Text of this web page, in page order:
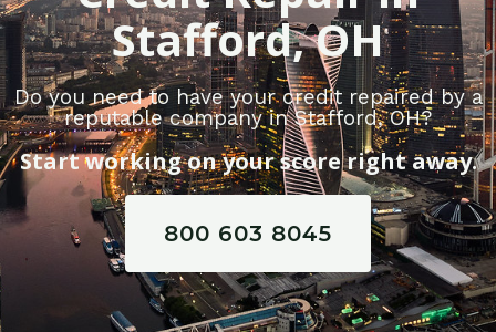
Stafford, OH
Do you need to have your credit repaired by a
reputable company in Stafford, OH?
Start working on your score right away.
800 603 8045